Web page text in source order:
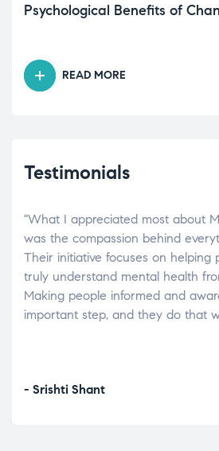
Psychological Benefits of
READ MORE
Testimonials
"What I appreciated most about
was the compassion behind
Their initiative focuses on helping
truly understand mental health
Making people informed and
important step, and they do that
- Srishti Shant